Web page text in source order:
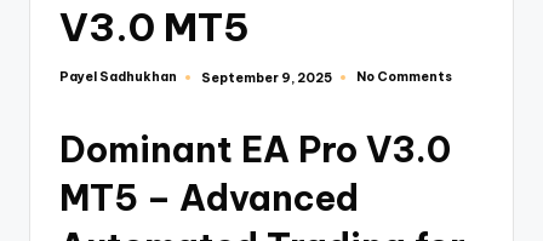
V3.0 MT5
Payel Sadhukhan September 9, 2025 No Comments
Dominant EA Pro V3.0
MT5 – Advanced